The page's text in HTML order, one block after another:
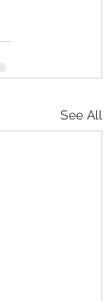
See All